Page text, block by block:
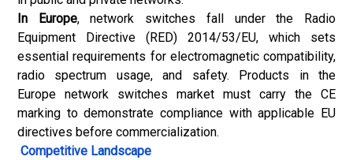
In Europe, network switches fall under the Radio
Equipment Directive (RED) 2014/53/EU, which sets
essential requirements for electromagnetic compatibility,
radio spectrum usage, and safety. Products in the
Europe network switches market must carry the CE
marking to demonstrate compliance with applicable EU
directives before commercialization.
Competitive Landscape